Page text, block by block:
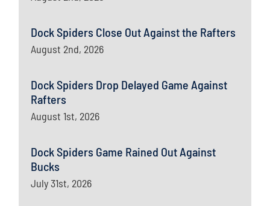
Dock Spiders Close Out Against the Rafters
August 2nd, 2026
Dock Spiders Drop Delayed Game Against
Rafters
August 1st, 2026
Dock Spiders Game Rained Out Against
Bucks
July 31st, 2026